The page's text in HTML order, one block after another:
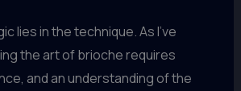
lies in the technique. As I’ve
the art of brioche requires
and an understanding of the